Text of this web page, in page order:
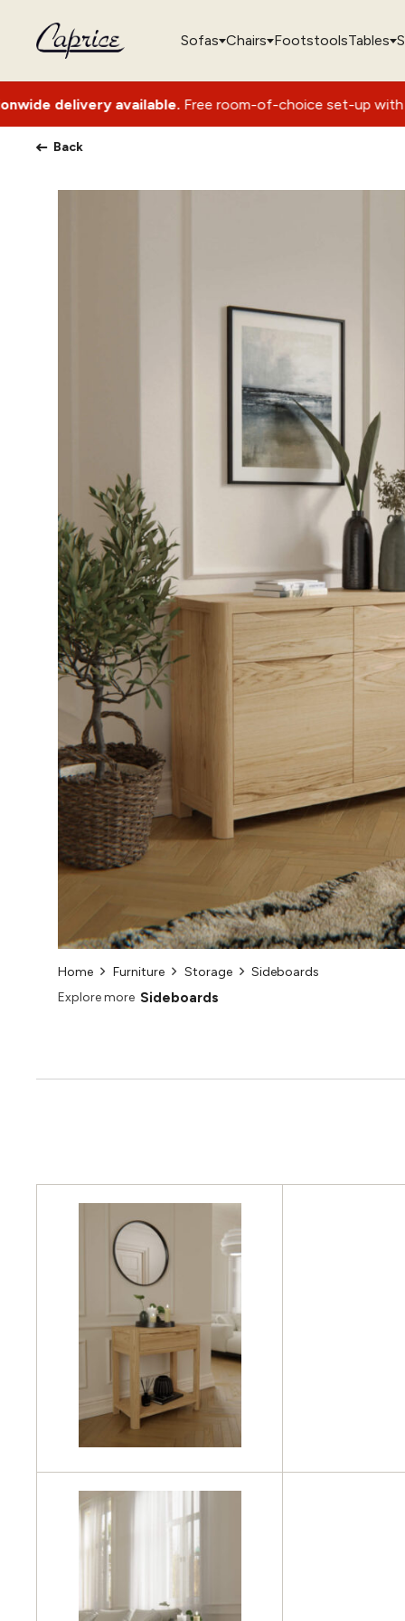
Sofas Chairs FootstoolsTables
available.Free room-of-choice set-up with packaging
Back
Home Furniture Storage
Sideboards
Explore more Sideboards